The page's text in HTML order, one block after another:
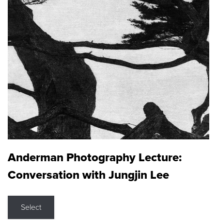
Anderman Photography Lecture:
Conversation with Jungjin Lee
Select